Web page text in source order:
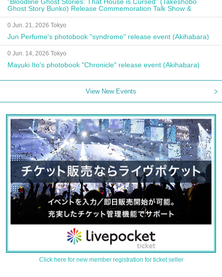
Ghost Story Bunko) Release Commemoration Talk Show &
Autograph Session
0 Jun. 21, 2026 Tokyo
Jun Perfume's photobook "syndrome" release event (Akihabara)
0 Jun. 14, 2026 Tokyo
Mayuki Ito's photobook "Chronicle" release event (Akihabara)
View New Events
Click here for new member registration for ticket seller